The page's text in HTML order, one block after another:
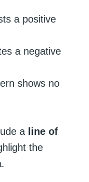
a positive
a negative
shows no
a line of
the